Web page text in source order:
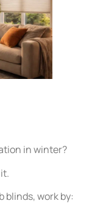
in winter?
blinds, work by: